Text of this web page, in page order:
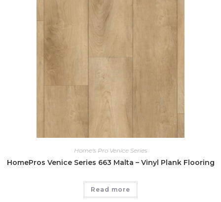
Home's Pro Venice Series
HomePros Venice Series 663 Malta – Vinyl Plank Flooring
Read more